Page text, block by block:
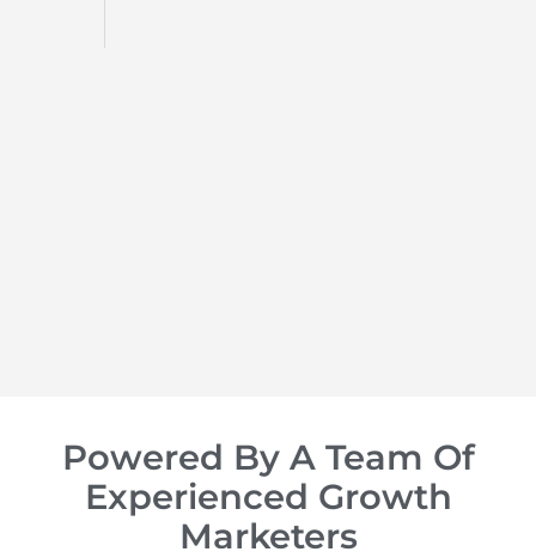
Powered By A Team Of
Experienced Growth
Marketers